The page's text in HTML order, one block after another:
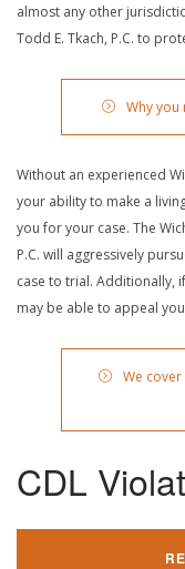
almost any other
Todd E. Tkach, P.C. to
Why you
Without an experienced
your ability to make a
you for your case. The
P.C. will aggressively
case to trial. Additionally,
may be able to appeal
We
CDL